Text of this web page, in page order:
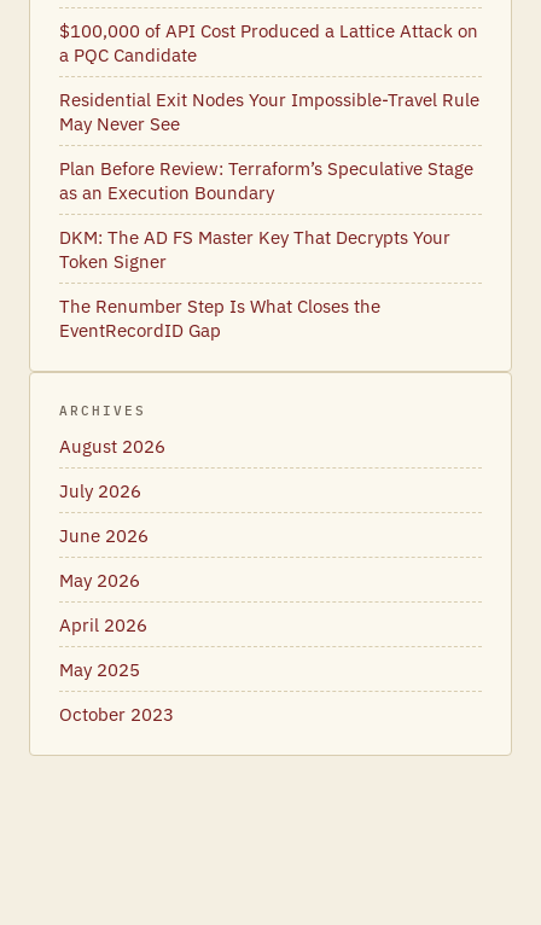
$100,000 of API Cost Produced a Lattice Attack on
a PQC Candidate
Residential Exit Nodes Your Impossible-Travel Rule
May Never See
Plan Before Review: Terraform’s Speculative Stage
as an Execution Boundary
DKM: The AD FS Master Key That Decrypts Your
Token Signer
The Renumber Step Is What Closes the
EventRecordID Gap
ARCHIVES
August 2026
July 2026
June 2026
May 2026
April 2026
May 2025
October 2023